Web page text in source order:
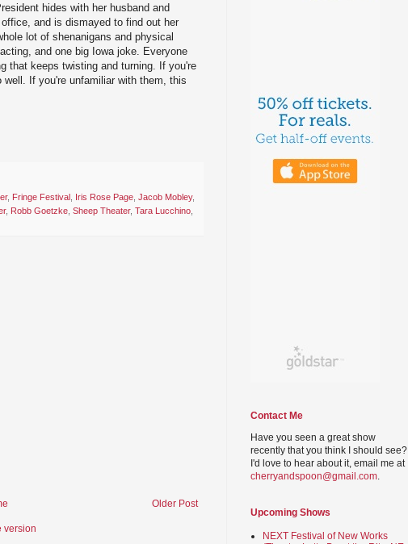
hides with her husband and
and is dismayed to find out her
lot of shenanigans and physical
and one big Iowa joke. Everyone
that keeps twisting and turning. If you're
If you're unfamiliar with them, this
, Fringe Festival Iris Rose Page Jacob Mobley,
, Robb Goetzke Sheep Theater, Tara Lucchino
Older Post
version
Contact Me
Have you seen a great show
recently that you think I should see?
I'd love to hear about it, email me at
cherryandspoon@gmail.com.
Upcoming Shows
NEXT Festival of New Works